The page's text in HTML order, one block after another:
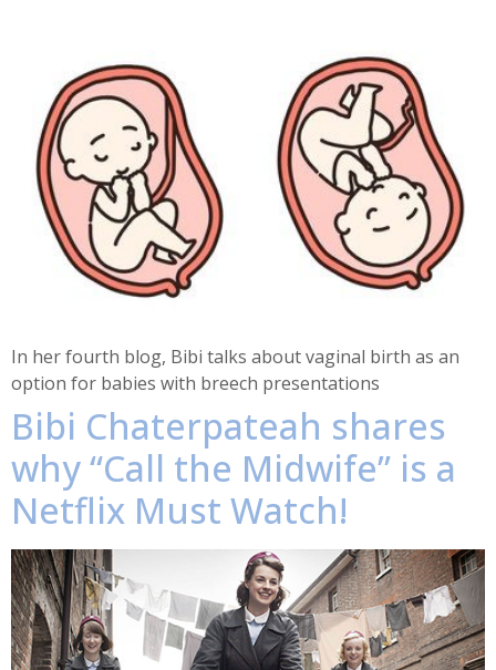
In her fourth blog, Bibi talks about vaginal birth as an
option for babies with breech presentations
Bibi Chaterpateah shares
why “Call the Midwife” is a
Netflix Must Watch!